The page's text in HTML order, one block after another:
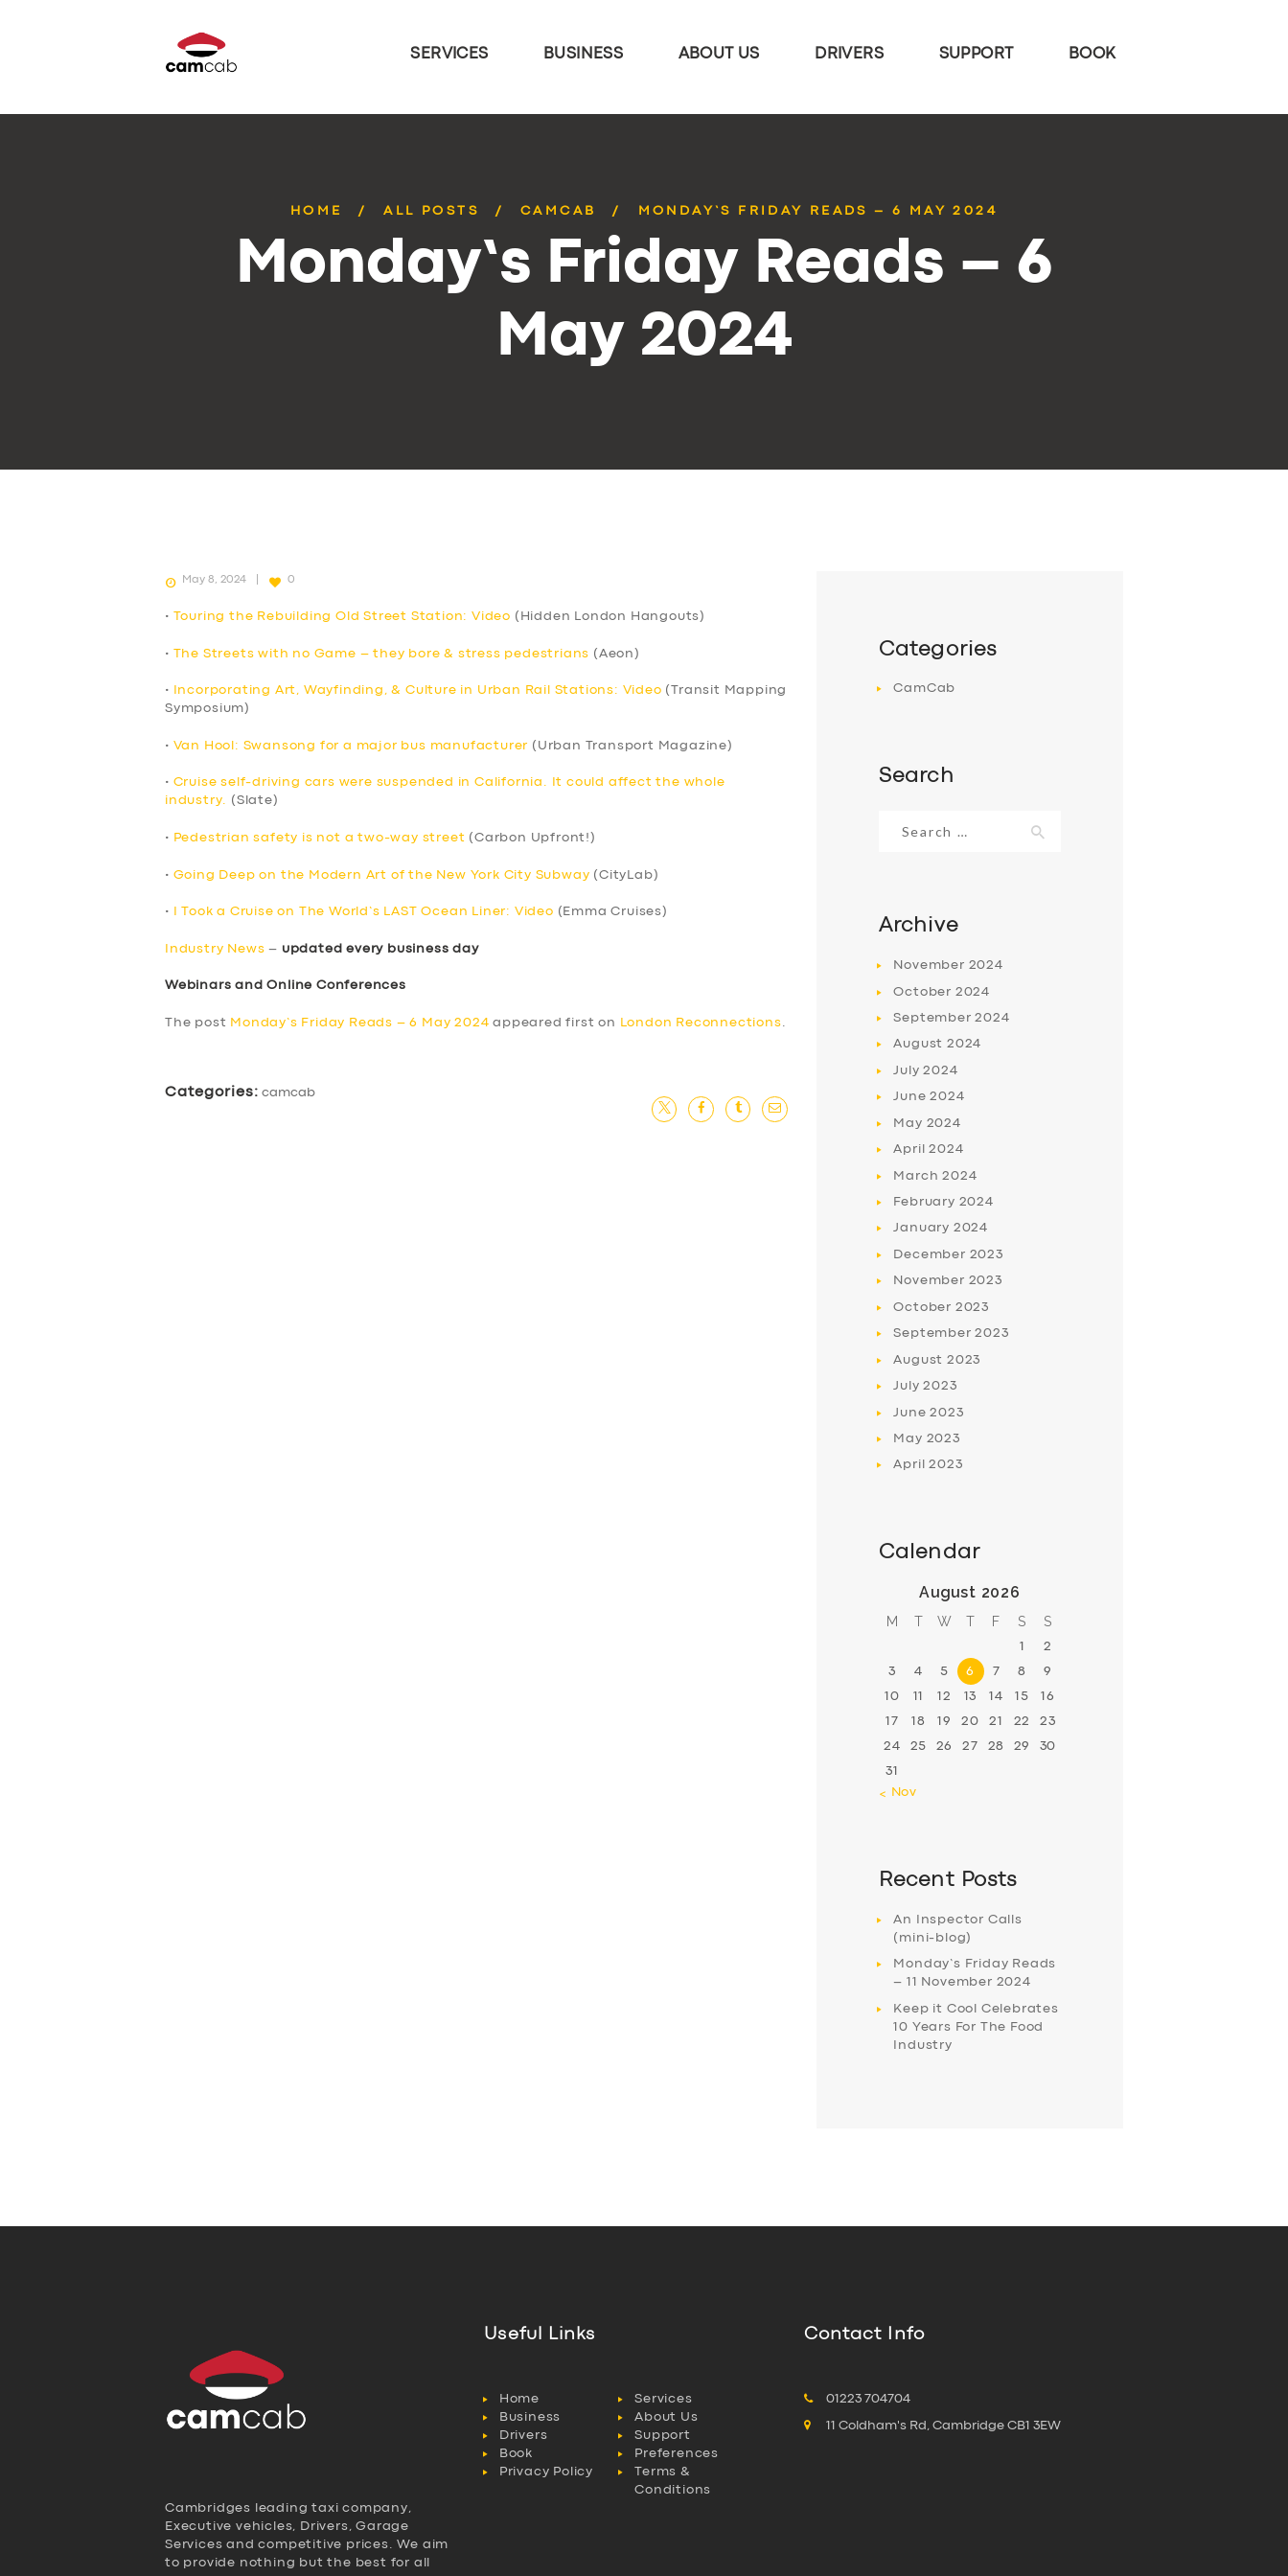
SERVICES BUSINESS ABOUT US DRIVERS SUPPORT BOOK
HOME ALL POSTS CAMCAB MONDAY’S FRIDAY READS – 6 MAY 2024
Monday’s Friday Reads – 6
May 2024
May 8, 2024 0
• Touring the Rebuilding Old Street Station: Video (Hidden London Hangouts)
• The Streets with no Game – they bore & stress pedestrians (Aeon)
• Incorporating Art, Wayfinding, & Culture in Urban Rail Stations: Video (Transit Mapping
Symposium)
• Van Hool: Swansong for a major bus manufacturer (Urban Transport Magazine)
• Cruise self-driving cars were suspended in California. It could affect the whole
industry.
(Slate)
• Pedestrian safety is not a two-way street (Carbon Upfront!)
• Going Deep on the Modern Art of the New York City Subway (CityLab)
• I Took a Cruise on The World’s LAST Ocean Liner: Video (Emma Cruises)
Industry News – updated every business day
Webinars and Online Conferences
The post Monday’s Friday Reads – 6 May 2024 appeared first on London Reconnections
Categories: camcab
Categories
CamCab
Search
for:
Archive
November 2024
October 2024
September2024
August 2024
July2024
June2024
May 2024
April2024
March2024
February 2024
January 2024
December 2023
November 2023
October 2023
September2023
August 2023
July2023
June2023
May 2023
April2023
Calendar
August 2026
M T W T F S S
1 2
3 4 5 6 7 8 9
10 11 12 13 14 15 16
17 18 19 20 21 22 23
24 25 26 27 28 29 30
31
« Nov
Recent Posts
An Inspector Calls
(mini-blog)
Monday’s Friday Reads
– 11 November 2024
Keep it Cool Celebrates
10 Years For The Food
Industry
Cambridges leading taxi company,
Executive vehicles, Drivers, Garage
Services and competitive prices. We aim
to provide nothing but the best for all
Useful Links
Home
Services
Business
About Us
Drivers
Support
Book
Preferences
Privacy Policy
Terms &
Conditions
Contact Info
01223 704704
11 Coldham's Rd, Cambridge CB1 3EW